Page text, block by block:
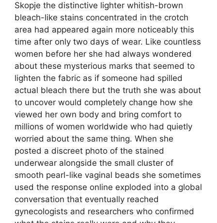
Skopje the distinctive lighter whitish-brown
bleach-like stains concentrated in the crotch
area had appeared again more noticeably this
time after only two days of wear. Like countless
women before her she had always wondered
about these mysterious marks that seemed to
lighten the fabric as if someone had spilled
actual bleach there but the truth she was about
to uncover would completely change how she
viewed her own body and bring comfort to
millions of women worldwide who had quietly
worried about the same thing. When she
posted a discreet photo of the stained
underwear alongside the small cluster of
smooth pearl-like vaginal beads she sometimes
used the response online exploded into a global
conversation that eventually reached
gynecologists and researchers who confirmed